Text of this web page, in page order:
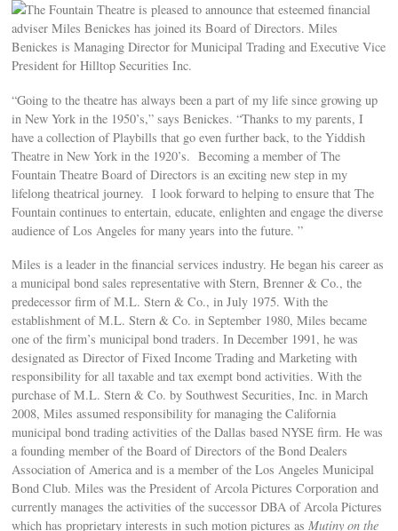
The Fountain Theatre is pleased to announce that esteemed financial
adviser Miles Benickes has joined its Board of Directors. Miles
Benickes is Managing Director for Municipal Trading and Executive Vice
President for Hilltop Securities Inc.
“Going to the theatre has always been a part of my life since growing up
in New York in the 1950’s,” says Benickes. “Thanks to my parents, I
have a collection of Playbills that go even further back, to the Yiddish
Theatre in New York in the 1920’s. Becoming a member of The
Fountain Theatre Board of Directors is an exciting new step in my
lifelong theatrical journey. I look forward to helping to ensure that The
Fountain continues to entertain, educate, enlighten and engage the diverse
audience of Los Angeles for many years into the future. ”
Miles is a leader in the financial services industry. He began his career as
a municipal bond sales representative with Stern, Brenner & Co., the
predecessor firm of M.L. Stern & Co., in July 1975. With the
establishment of M.L. Stern & Co. in September 1980, Miles became
one of the firm’s municipal bond traders. In December 1991, he was
designated as Director of Fixed Income Trading and Marketing with
responsibility for all taxable and tax exempt bond activities. With the
purchase of M.L. Stern & Co. by Southwest Securities, Inc. in March
2008, Miles assumed responsibility for managing the California
municipal bond trading activities of the Dallas based NYSE firm. He was
a founding member of the Board of Directors of the Bond Dealers
Association of America and is a member of the Los Angeles Municipal
Bond Club. Miles was the President of Arcola Pictures Corporation and
currently manages the activities of the successor DBA of Arcola Pictures
which has proprietary interests in such motion pictures asMutiny on the